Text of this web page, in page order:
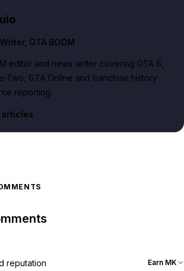
, GTA BOOM
editor and news writer covering GTA 6,
Two, GTA Online and franchise history
reporting.
reputation Earn MK